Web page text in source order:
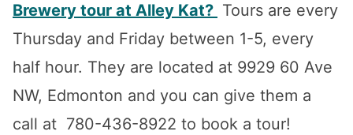
Brewery tour at Alley Kat? Tours are every
Thursday and Friday between 1-5, every
half hour. They are located at 9929 60 Ave
NW, Edmonton and you can give them a
call at 780-436-8922 to book a tour!